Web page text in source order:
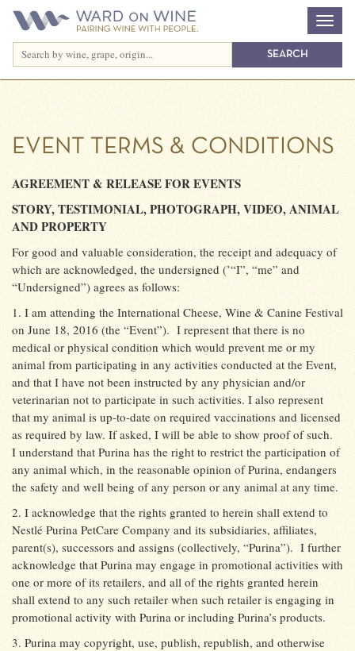
EVENT TERMS & CONDITIONS
AGREEMENT & RELEASE FOR EVENTS
STORY, TESTIMONIAL, PHOTOGRAPH, VIDEO, ANIMAL
AND PROPERTY
For good and valuable consideration, the receipt and adequacy of
which are acknowledged, the undersigned (’“I”, “me” and
“Undersigned”) agrees as follows:
1. I am attending the International Cheese, Wine & Canine Festival
on June 18, 2016 (the “Event”). I represent that there is no
medical or physical condition which would prevent me or my
animal from participating in any activities conducted at the Event,
and that I have not been instructed by any physician and/or
veterinarian not to participate in such activities. I also represent
that my animal is up-to-date on required vaccinations and licensed
as required by law. If asked, I will be able to show proof of such.
I understand that Purina has the right to restrict the participation of
any animal which, in the reasonable opinion of Purina, endangers
the safety and well being of any person or any animal at any time.
2. I acknowledge that the rights granted to herein shall extend to
Nestlé Purina PetCare Company and its subsidiaries, affiliates,
parent(s), successors and assigns (collectively, “Purina”). I further
acknowledge that Purina may engage in promotional activities with
one or more of its retailers, and all of the rights granted herein
shall extend to any such retailer when such retailer is engaging in
promotional activity with Purina or including Purina’s products.
3. Purina may copyright, use, publish, republish, and otherwise